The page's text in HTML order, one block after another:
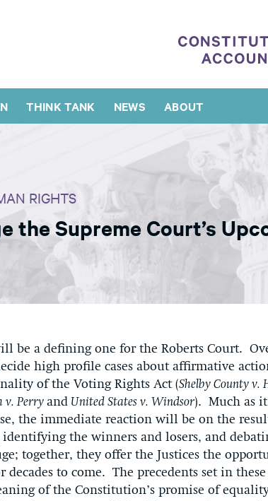
THINK TANK NEWS ABOUT
RIGHTS
the Supreme Court’s
be a defining one for the Roberts Court.
high profile cases about affirmative
of the Voting Rights Act (Shelby County v.
v. Perry and United States v. Windsor). Much as
the immediate reaction will be on the
the winners and losers, and
together, they offer the Justices the
to come. The precedents set in
of the Constitution’s promise of